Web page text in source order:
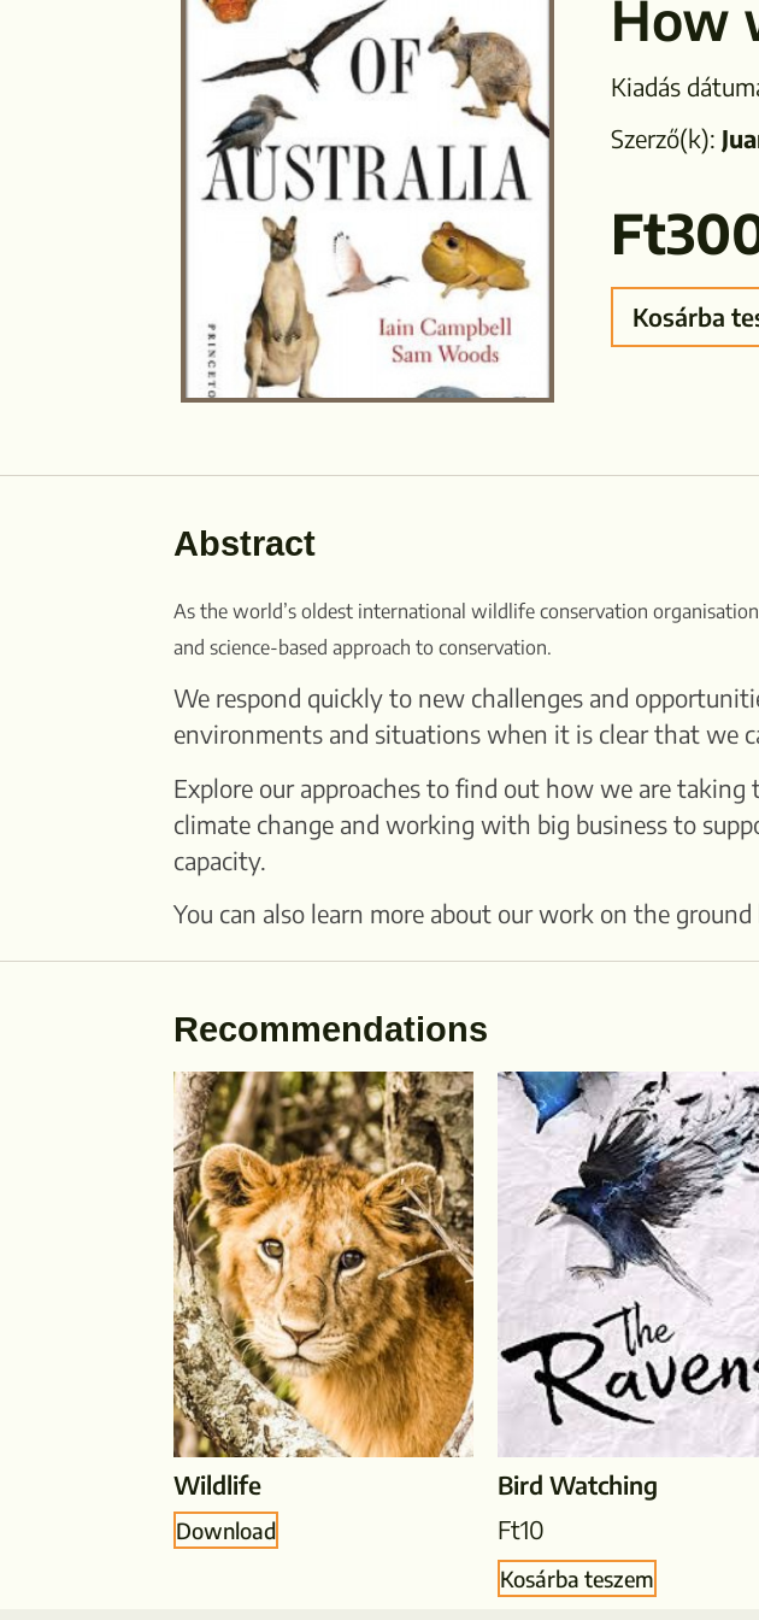
How
Kiadás
Szerző(k):
Ft
Kosárba
Abstract
As the world’s oldest international wildlife conservation
and science-based approach to conservation.
We respond quickly to new challenges and
environments and situations when it is clear that we
Explore our approaches to find out how we are
climate change and working with big business to
capacity.
You can also learn more about our work on the
Recommendations
Wildlife
Download
Bird Watching
Ft10
Kosárba teszem